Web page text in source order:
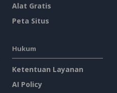
Alat Gratis
Peta Situs
Hukum
Ketentuan Layanan
AI Policy